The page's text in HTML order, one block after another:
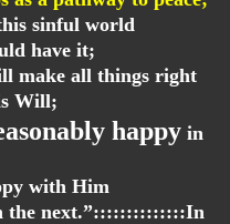
sinful world
have it;
make all things right
Will;
happy in
with Him
the next.”::::::::::::::In